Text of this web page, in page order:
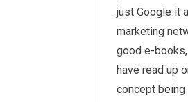
just Google it
marketing
good e-
have read up
concept